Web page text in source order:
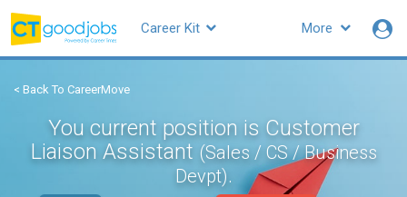
More
Career Kit
< Back To CareerMove
You current position is Customer
Liaison Assistant (Sales / CS / Business
Devpt).